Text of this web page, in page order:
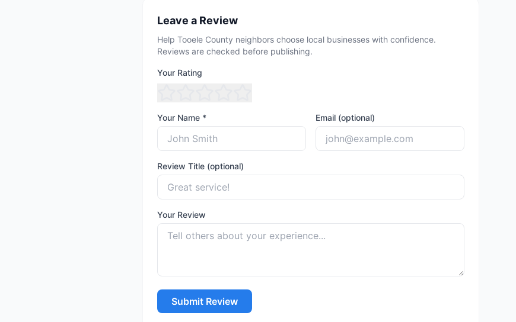
Leave a Review
Help Tooele County neighbors choose local businesses with confidence.
Reviews are checked before publishing.
Your Rating
Your Name * Email (optional)
Review Title (optional)
Your Review
Submit Review